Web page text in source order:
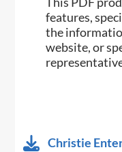
features,
the
website, or
Christie